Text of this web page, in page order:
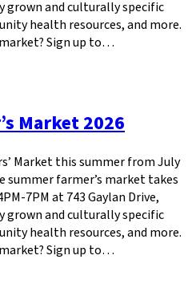
grown and culturally specific
health resources, and more.
Sign up to…
Market 2026
Market this summer from July
summer farmer’s market takes
7PM at 743 Gaylan Drive,
grown and culturally specific
health resources, and more.
Sign up to…